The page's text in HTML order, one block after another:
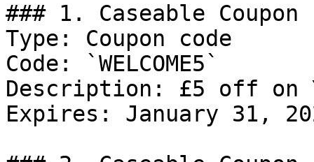
### 1. Caseable Coupon
Type: Coupon code
Code: `WELCOME5`
Description: £5 off on
Expires: January 31,